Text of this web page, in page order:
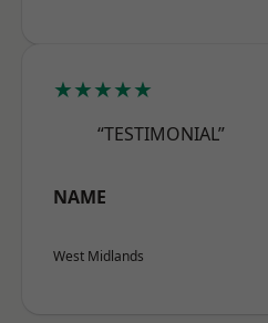
★★★★★
“TESTIMONIAL”
NAME
West Midlands